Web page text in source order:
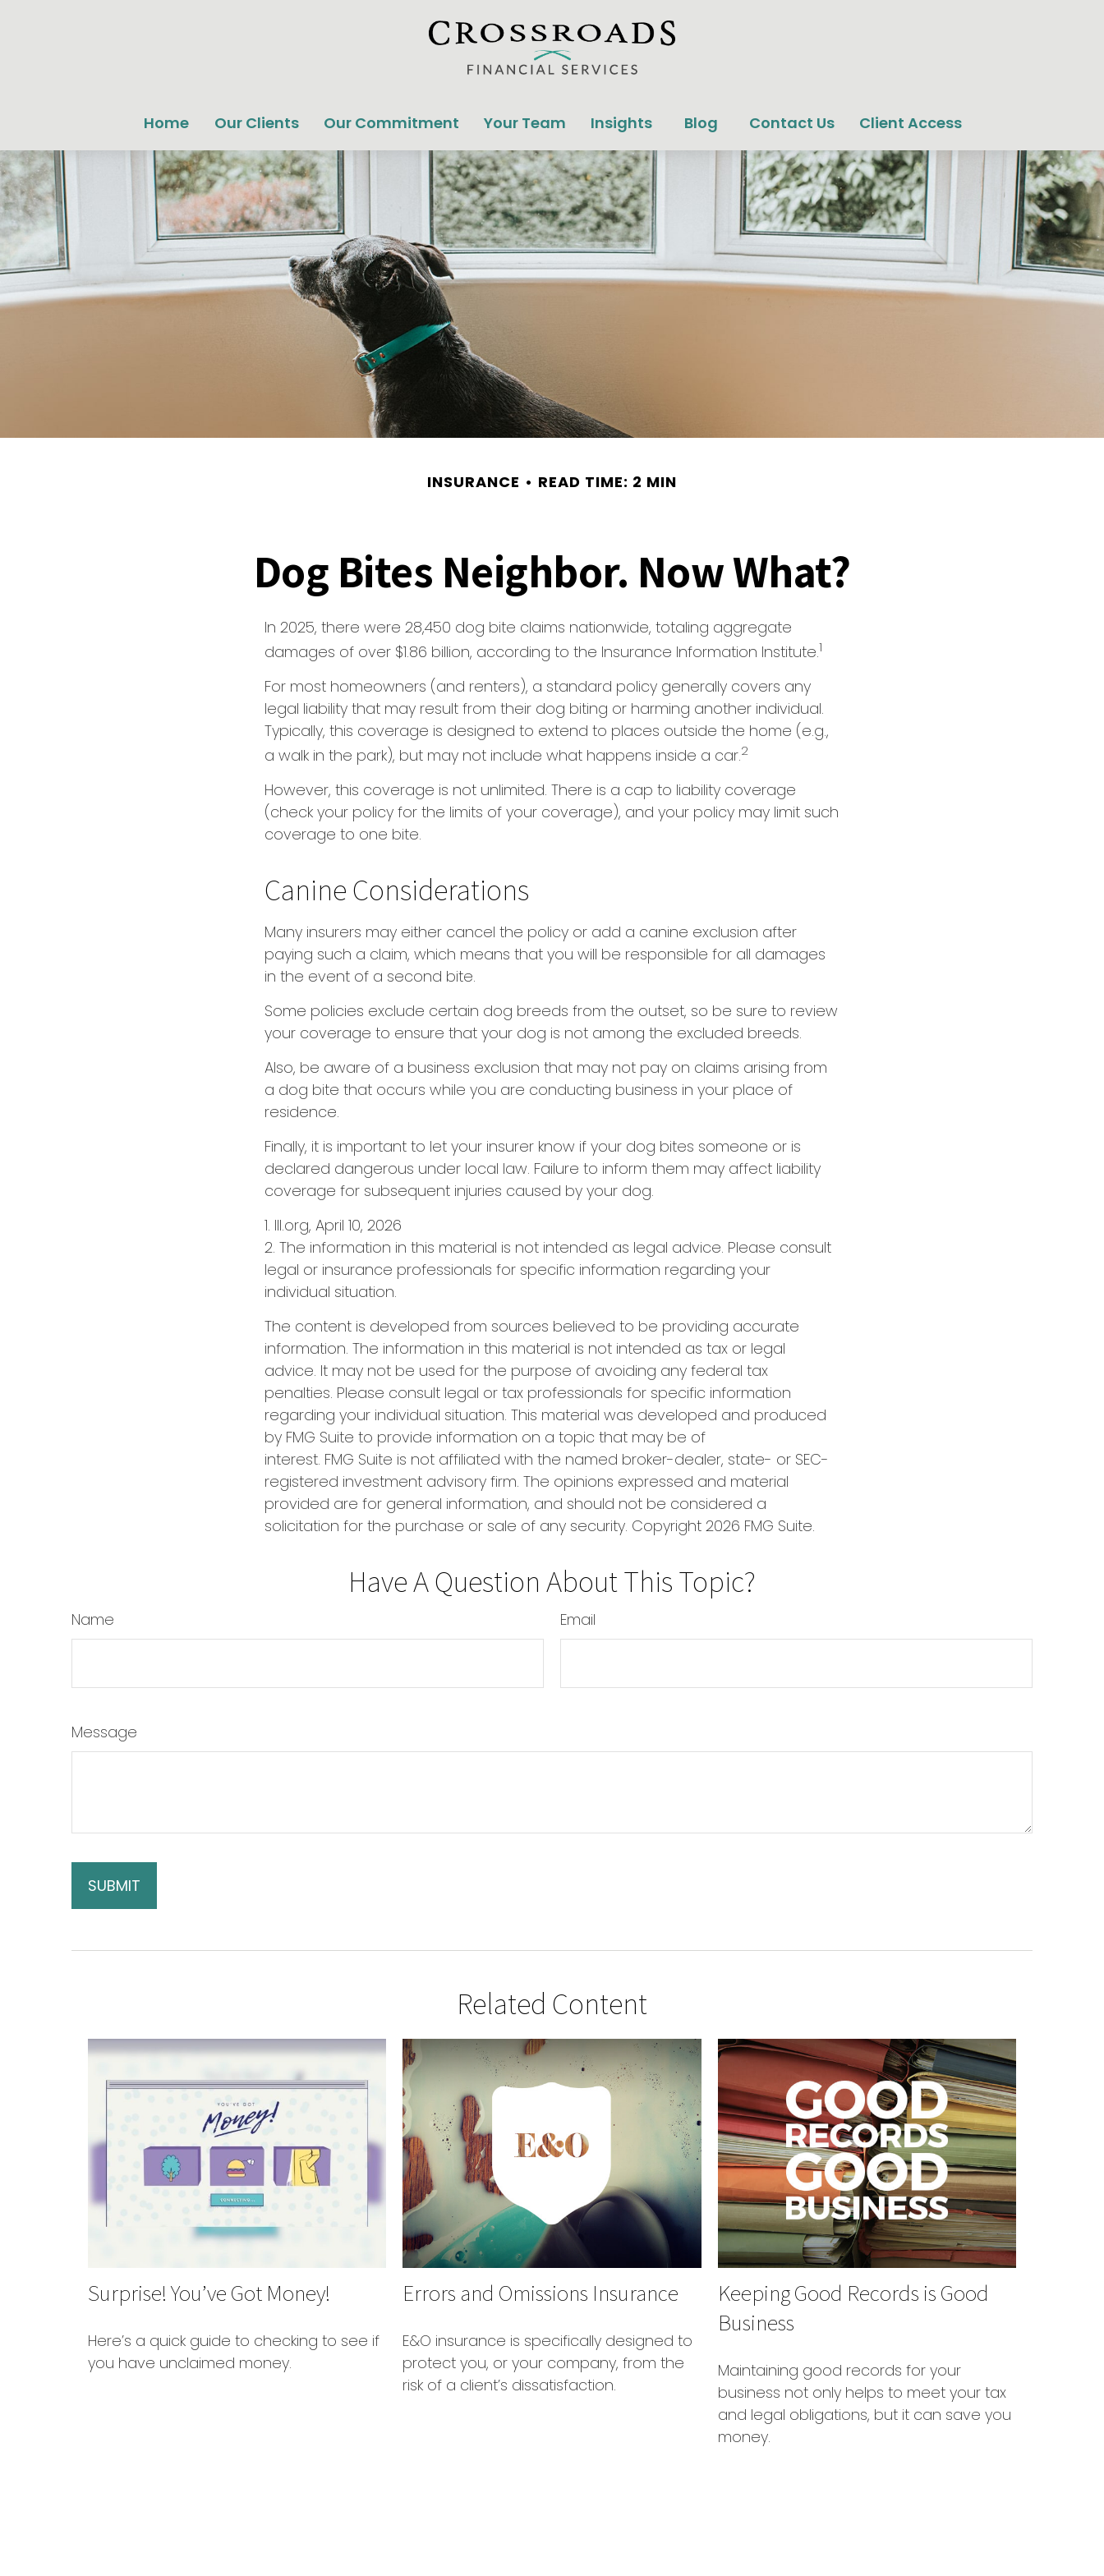
Home Our Clients Our Commitment Your Team Insights Blog Contact Us Client Access
INSURANCE READ TIME: 2 MIN
Dog Bites Neighbor. Now What?
In 2025, there were 28,450 dog bite claims nationwide, totaling aggregate
damages of over $1.86 billion, according to the Insurance Information Institute.1
For most homeowners (and renters), a standard policy generally covers any
legal liability that may result from their dog biting or harming another individual.
Typically, this coverage is designed to extend to places outside the home (e.g.,
a walk in the park), but may not include what happens inside a car.2
However, this coverage is not unlimited. There is a cap to liability coverage
(check your policy for the limits of your coverage), and your policy may limit such
coverage to one bite.
Canine Considerations
Many insurers may either cancel the policy or add a canine exclusion after
paying such a claim, which means that you will be responsible for all damages
in the event of a second bite.
Some policies exclude certain dog breeds from the outset, so be sure to review
your coverage to ensure that your dog is not among the excluded breeds.
Also, be aware of a business exclusion that may not pay on claims arising from
a dog bite that occurs while you are conducting business in your place of
residence.
Finally, it is important to let your insurer know if your dog bites someone or is
declared dangerous under local law. Failure to inform them may affect liability
coverage for subsequent injuries caused by your dog.
1. III.org, April 10, 2026
2. The information in this material is not intended as legal advice. Please consult
legal or insurance professionals for specific information regarding your
individual situation.
The content is developed from sources believed to be providing accurate
information. The information in this material is not intended as tax or legal
advice. It may not be used for the purpose of avoiding any federal tax
penalties. Please consult legal or tax professionals for specific information
regarding your individual situation. This material was developed and produced
by FMG Suite to provide information on a topic that may be of
interest. FMG Suite is not affiliated with the named broker-dealer, state- or SEC-
registered investment advisory firm. The opinions expressed and material
provided are for general information, and should not be considered a
solicitation for the purchase or sale of any security. Copyright 2026 FMG Suite.
Have A Question About This Topic?
Name Email
Message
Related Content
Surprise! You’ve Got Money!
Here’s a quick guide to checking to see if
you have unclaimed money.
Errors and Omissions Insurance
E&O insurance is specifically designed to
protect you, or your company, from the
risk of a client’s dissatisfaction.
Keeping Good Records is Good
Business
Maintaining good records for your
business not only helps to meet your tax
and legal obligations, but it can save you
money.